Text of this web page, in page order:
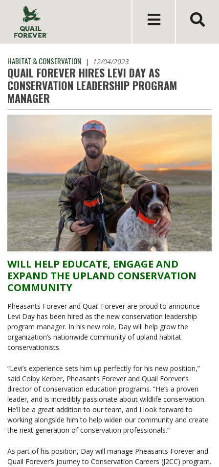
HABITAT & CONSERVATION | 12/04/2023
QUAIL FOREVER HIRES LEVI DAY AS
CONSERVATION LEADERSHIP PROGRAM
MANAGER
WILL HELP EDUCATE, ENGAGE AND
EXPAND THE UPLAND CONSERVATION
COMMUNITY
Pheasants Forever and Quail Forever are proud to announce
Levi Day has been hired as the new conservation leadership
program manager. In his new role, Day will help grow the
organization’s nationwide community of upland habitat
conservationists.
“Levi’s experience sets him up perfectly for his new position,”
said Colby Kerber, Pheasants Forever and Quail Forever’s
director of conservation education programs. “He’s a proven
leader, and is incredibly passionate about wildlife conservation.
He’ll be a great addition to our team, and I look forward to
working alongside him to help widen our community and create
the next generation of conservation professionals.”
As part of his position, Day will manage Pheasants Forever and
Quail Forever’s Journey to Conservation Careers (J2CC) program.